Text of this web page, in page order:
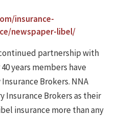
insurance-
newspaper-libel/
partnership with
years members have
Brokers. NNA
Insurance Brokers as their
insurance more than any